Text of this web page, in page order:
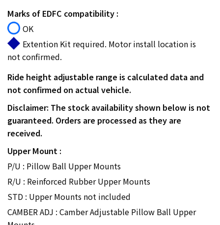
Marks of EDFC compatibility :
OK
Extention Kit required. Motor install location is
not confirmed.
Ride height adjustable range is calculated data and
not confirmed on actual vehicle.
Disclaimer: The stock availability shown below is not
guaranteed. Orders are processed as they are
received.
Upper Mount :
P/U : Pillow Ball Upper Mounts
R/U : Reinforced Rubber Upper Mounts
STD : Upper Mounts not included
CAMBER ADJ : Camber Adjustable Pillow Ball Upper